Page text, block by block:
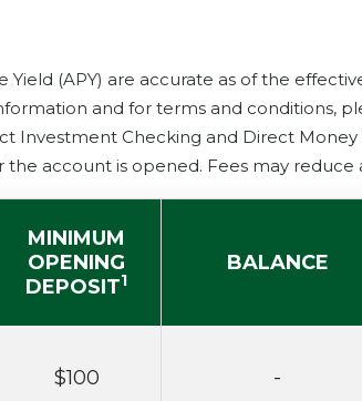
(APY) are accurate as of the
and for terms and conditions,
Investment Checking and Direct
account is opened. Fees may reduce
MINIMUM
OPENING
DEPOSIT1
BALANCE
$100 -